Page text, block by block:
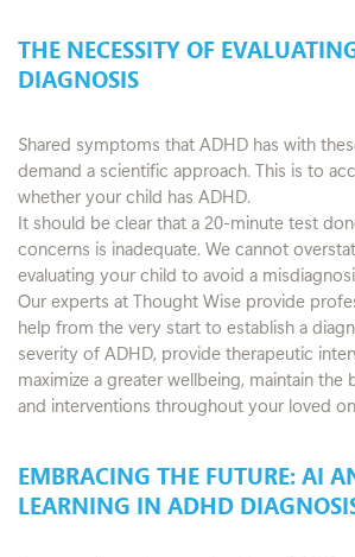
THE NECESSITY OF
DIAGNOSIS
Shared symptoms that ADHD has with
demand a scientific approach. This is to
whether your child has ADHD.
It should be clear that a 20-minute test
concerns is inadequate. We cannot
evaluating your child to avoid a
Our experts at Thought Wise provide
help from the very start to establish a
severity of ADHD, provide therapeutic
maximize a greater wellbeing, maintain
and interventions throughout your loved
EMBRACING THE FUTURE: AI
LEARNING IN ADHD